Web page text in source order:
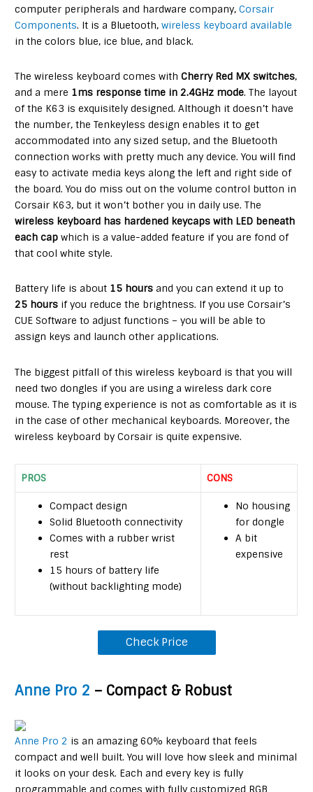
computer peripherals and hardware company,Corsair
Components. It is a Bluetooth,wireless keyboard available
in the colors blue, ice blue, and black.
The wireless keyboard comes withCherry Red MX switches,
and a mere 1ms response time in 2.4GHz mode. The layout
of the K63 is exquisitely designed. Although it doesn’t have
the number, the Tenkeyless design enables it to get
accommodated into any sized setup, and the Bluetooth
connection works with pretty much any device. You will find
easy to activate media keys along the left and right side of
the board. You do miss out on the volume control button in
Corsair K63, but it won’t bother you in daily use. The
wireless keyboard has hardened keycaps with LED beneath
each cap which is a value-added feature if you are fond of
that cool white style.
Battery life is about 15 hours and you can extend it up to
25 hours if you reduce the brightness. If you use Corsair’s
CUE Software to adjust functions – you will be able to
assign keys and launch other applications.
The biggest pitfall of this wireless keyboard is that you will
need two dongles if you are using a wireless dark core
mouse. The typing experience is not as comfortable as it is
in the case of other mechanical keyboards. Moreover, the
wireless keyboard by Corsair is quite expensive.
PROS CONS
Compact design
Solid Bluetooth connectivity
Comes with a rubber wrist
rest
15 hours of battery life
(without backlighting mode)
No housing
for dongle
A bit
expensive
Check Price
Anne Pro 2 – Compact & Robust
Anne Pro 2 is an amazing 60% keyboard that feels
compact and well built. You will love how sleek and minimal
it looks on your desk. Each and every key is fully
programmable and comes with fully customized RGB